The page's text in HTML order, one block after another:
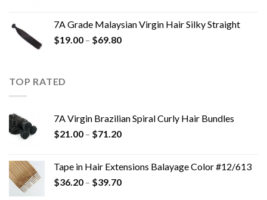
7A Grade Malaysian Virgin Hair Silky Straight
$19.00 – $69.80
TOP RATED
7A Virgin Brazilian Spiral Curly Hair Bundles
$21.00 – $71.20
Tape in Hair Extensions Balayage Color #12/613
$36.20 – $39.70